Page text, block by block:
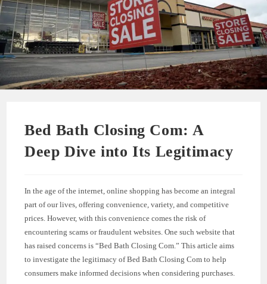
Bed Bath Closing Com: A
Deep Dive into Its Legitimacy
In the age of the internet, online shopping has become an integral
part of our lives, offering convenience, variety, and competitive
prices. However, with this convenience comes the risk of
encountering scams or fraudulent websites. One such website that
has raised concerns is “Bed Bath Closing Com.” This article aims
to investigate the legitimacy of Bed Bath Closing Com to help
consumers make informed decisions when considering purchases.